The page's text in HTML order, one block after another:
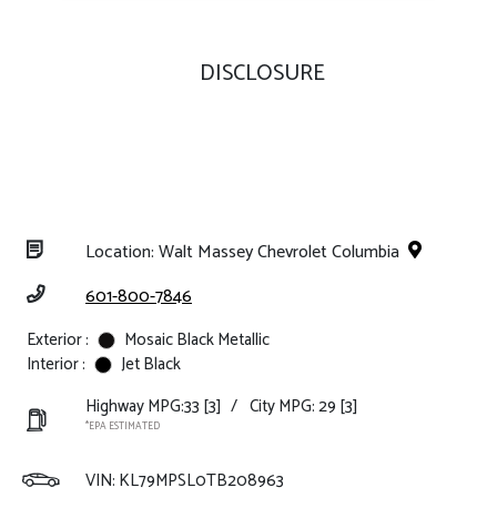
DISCLOSURE
Location: Walt Massey Chevrolet Columbia
601-800-7846
Exterior :
Mosaic Black Metallic
Interior :
Jet Black
Highway MPG:33 [3] / City MPG: 29 [3]
*EPA ESTIMATED
VIN: KL79MPSL0TB208963